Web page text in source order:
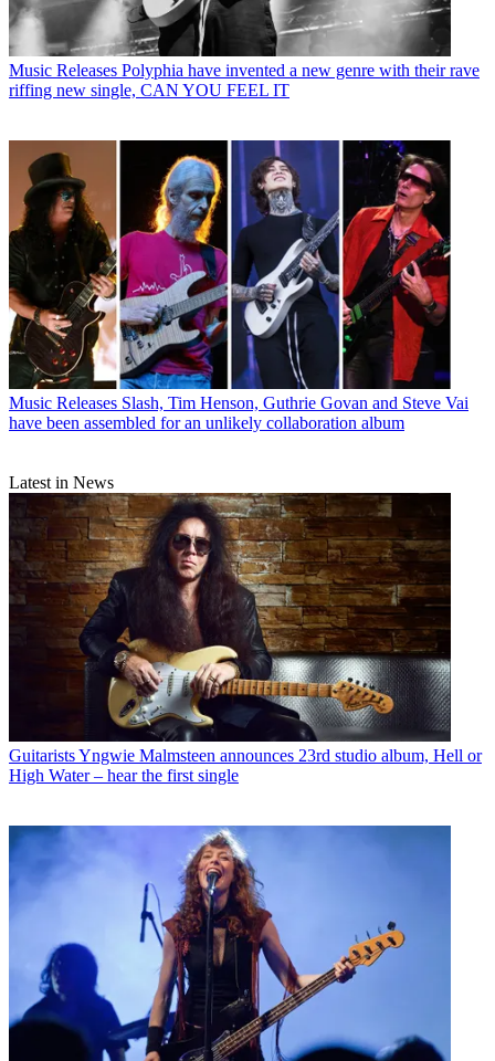
Music Releases Polyphia have invented a new genre with their rave
riffing new single, CAN YOU FEEL IT
Music Releases Slash, Tim Henson, Guthrie Govan and Steve Vai
have been assembled for an unlikely collaboration album
Latest in News
GuitaristsYngwie Malmsteen announces 23rd studio album, Hell or
High Water – hear the first single